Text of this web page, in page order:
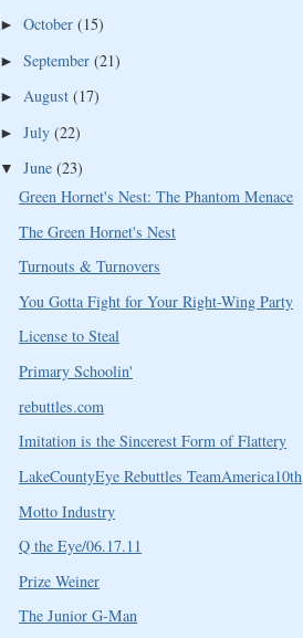
► October (15)
► September (21)
► August (17)
► July (22)
▼ June (23)
Green Hornet's Nest: The Phantom Menace
The Green Hornet's Nest
Turnouts & Turnovers
You Gotta Fight for Your Right-Wing Party
License to Steal
Primary Schoolin'
rebuttles.com
Imitation is the Sincerest Form of Flattery
LakeCountyEye Rebuttles TeamAmerica10th
Motto Industry
Q the Eye/06.17.11
Prize Weiner
The Junior G-Man